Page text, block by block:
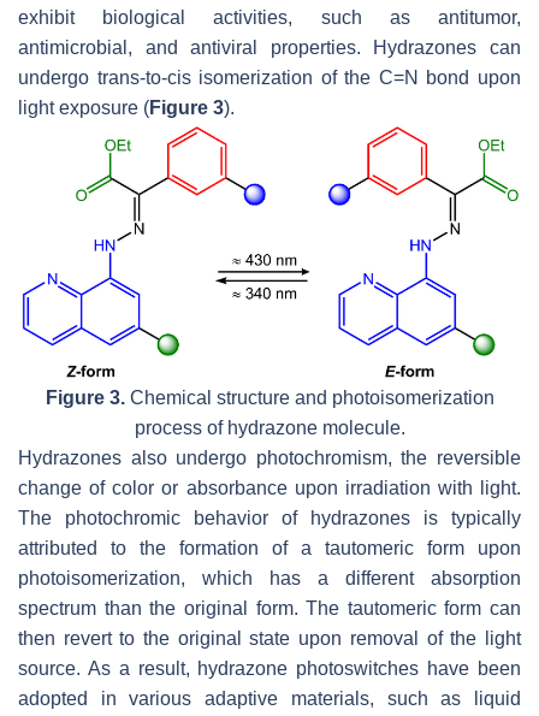
exhibit biological activities, such as antitumor,
antimicrobial, and antiviral properties. Hydrazones can
undergo trans-to-cisisomerization of the C=N bond upon
light exposure (Figure 3).
Figure 3.Chemical structure and photoisomerization
process of hydrazone molecule.
Hydrazones also undergo photochromism, the reversible
change of color or absorbance upon irradiation with light.
The photochromic behavior of hydrazones is typically
attributed to the formation of a tautomeric form upon
photoisomerization, which has a different absorption
spectrum than the original form. The tautomeric form can
then revert to the original state upon removal of the light
source. As a result, hydrazone photoswitches have been
adopted in various adaptive materials, such as liquid